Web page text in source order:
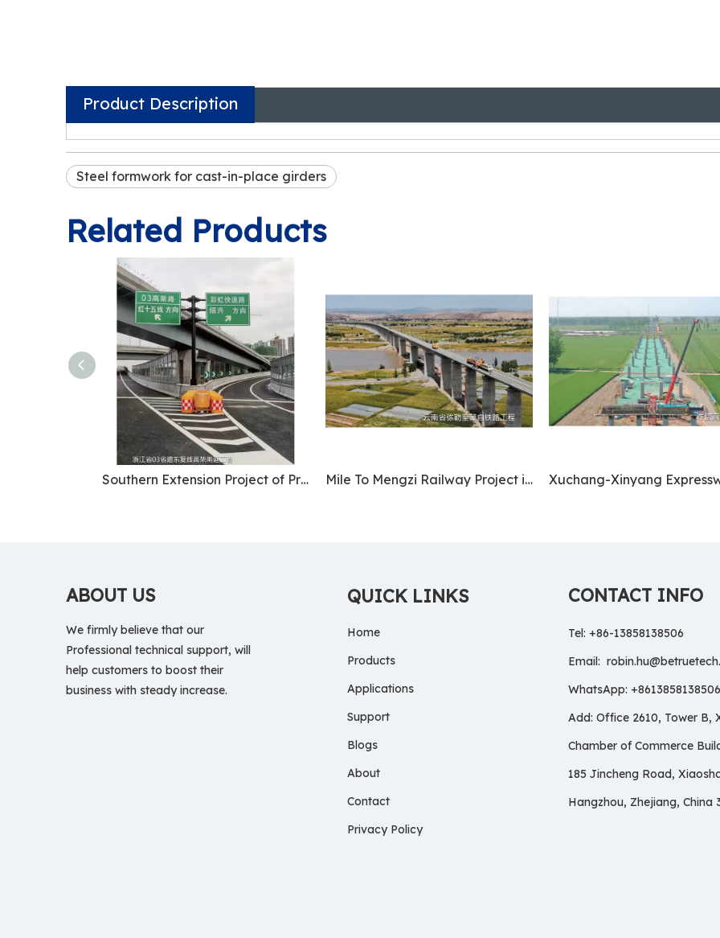
Product Description
Steel formwork for cast-in-place girders
Related Products
Southern Extension Project of Provincial Highway 03 East Parallel Line Elevated Road in Zhejiang Province Mile To Mengzi Railway Project in Yunnan Province
ABOUT US
We firmly believe that our
Professional technical support, will
help customers to boost their
business with steady increase.
QUICK LINKS
Home
Products
Applications
Support
Blogs
About
Contact
Privacy Policy
CONTACT INFO
Tel: +86-13858138506
Email:
WhatsApp: +8613858138506
Add: Office 2610, Tower B,
Chamber of Commerce
185 Jincheng Road,
Hangzhou, Zhejiang, China